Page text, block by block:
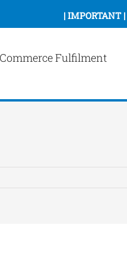
| IMPORTANT |
Fulfilment